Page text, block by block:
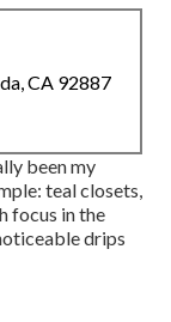
CA 92887
been my
teal closets,
focus in the
drips